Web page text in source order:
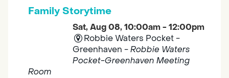
Family Storytime
Sat, Aug 08, 10:00am - 12:00pm
Robbie Waters Pocket -
Greenhaven -Robbie Waters
Pocket-Greenhaven Meeting
Room